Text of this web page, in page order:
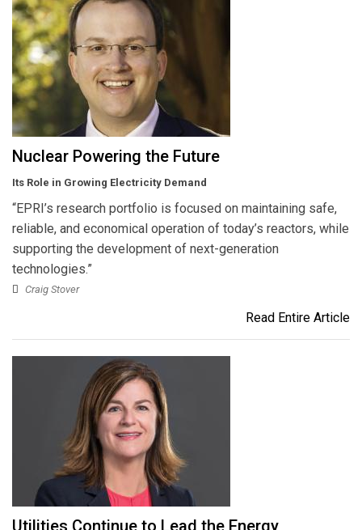
Nuclear Powering the Future
Its Role in Growing Electricity Demand
“EPRI’s research portfolio is focused on maintaining safe,
reliable, and economical operation of today’s reactors, while
supporting the development of next-generation
technologies.”
Craig Stover
Read Entire Article